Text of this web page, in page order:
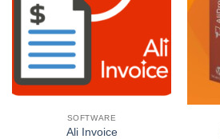
SOFTWARE
Ali Invoice